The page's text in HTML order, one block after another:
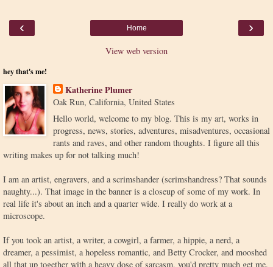
‹ ›
Home
View web version
hey that's me!
Katherine Plumer
Oak Run, California, United States
Hello world, welcome to my blog. This is my art, works in
progress, news, stories, adventures, misadventures, occasional
rants and raves, and other random thoughts. I figure all this
writing makes up for not talking much!
I am an artist, engravers, and a scrimshander (scrimshandress? That sounds
naughty...). That image in the banner is a closeup of some of my work. In
real life it's about an inch and a quarter wide. I really do work at a
microscope.
If you took an artist, a writer, a cowgirl, a farmer, a hippie, a nerd, a
dreamer, a pessimist, a hopeless romantic, and Betty Crocker, and mooshed
all that up together with a heavy dose of sarcasm, you'd pretty much get me.